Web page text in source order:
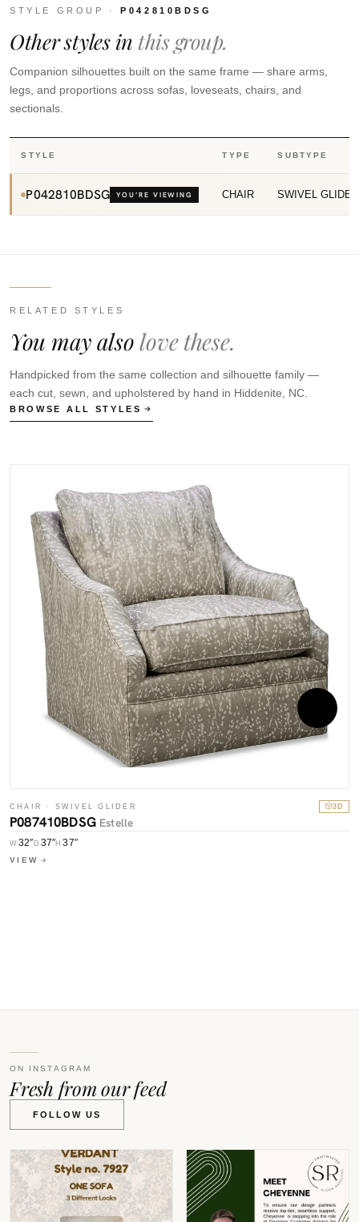
STYLE GROUP ·P042810BDSG
Other styles in this group.
Companion silhouettes built on the same frame — share arms,
legs, and proportions across sofas, loveseats, chairs, and
sectionals.
STYLE TYPE SUBTYPE
P042810BDSG YOU’RE VIEWING CHAIR SWIVEL GLIDER
RELATED STYLES
You may alsolove these.
Handpicked from the same collection and silhouette family —
each cut, sewn, and upholstered by hand in Hiddenite, NC.
BROWSE ALL STYLES
CHAIR · SWIVEL GLIDER 3D
P087410BDSG Estelle
W 32″ D 37″H37″
VIEW
ON INSTAGRAM
Fresh from our feed
FOLLOW US